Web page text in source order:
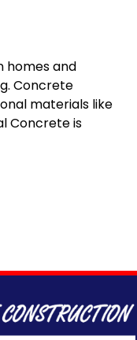
homes and
Concrete
materials like
Concrete is